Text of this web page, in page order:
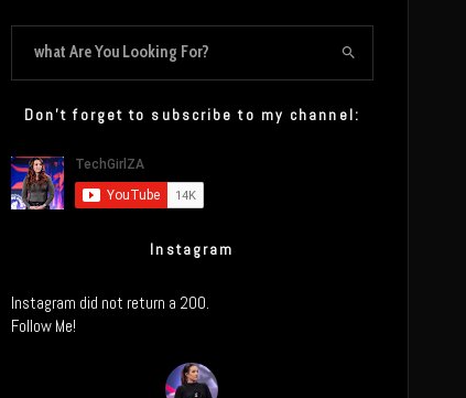
Don’t forget to subscribe to my channel:
Instagram
Instagram did not return a 200.
Follow Me!